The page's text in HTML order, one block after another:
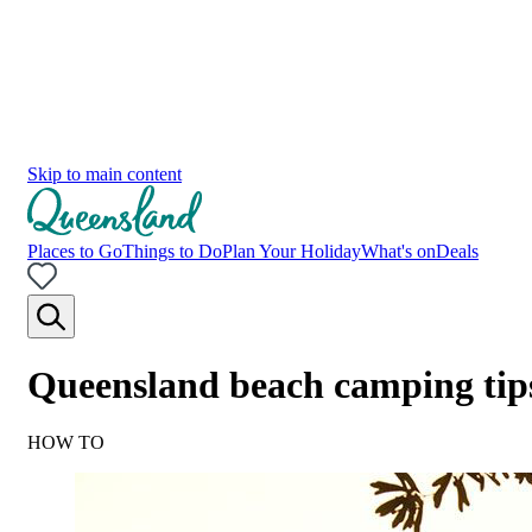
Skip to main content
Places to GoThings to DoPlan Your HolidayWhat's onDeals
Queensland beach camping
HOW TO